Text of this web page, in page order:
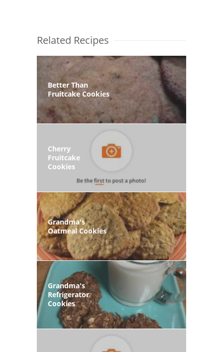
Related Recipes
Better Than
Fruitcake Cookies
Cherry
Fruitcake
Cookies
Grandma's
Oatmeal Cookies
Grandma's
Refrigerator
Cookies